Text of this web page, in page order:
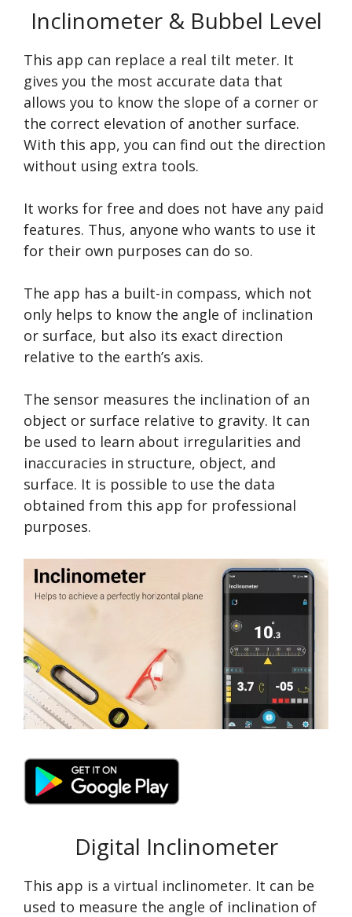
Inclinometer & Bubbel Level
This app can replace a real tilt meter. It
gives you the most accurate data that
allows you to know the slope of a corner or
the correct elevation of another surface.
With this app, you can find out the direction
without using extra tools.
It works for free and does not have any paid
features. Thus, anyone who wants to use it
for their own purposes can do so.
The app has a built-in compass, which not
only helps to know the angle of inclination
or surface, but also its exact direction
relative to the earth’s axis.
The sensor measures the inclination of an
object or surface relative to gravity. It can
be used to learn about irregularities and
inaccuracies in structure, object, and
surface. It is possible to use the data
obtained from this app for professional
purposes.
Digital Inclinometer
This app is a virtual inclinometer. It can be
used to measure the angle of inclination of